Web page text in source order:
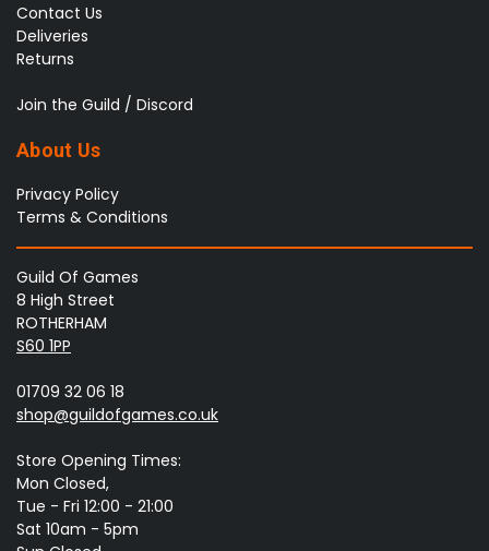
Contact Us
Deliveries
Returns
Join the Guild / Discord
About Us
Privacy Policy
Terms & Conditions
Guild Of Games
8 High Street
ROTHERHAM
S60 1PP
01709 32 06 18
shop@guildofgames.co.uk
Store Opening Times:
Mon Closed,
Tue - Fri 12:00 - 21:00
Sat 10am - 5pm